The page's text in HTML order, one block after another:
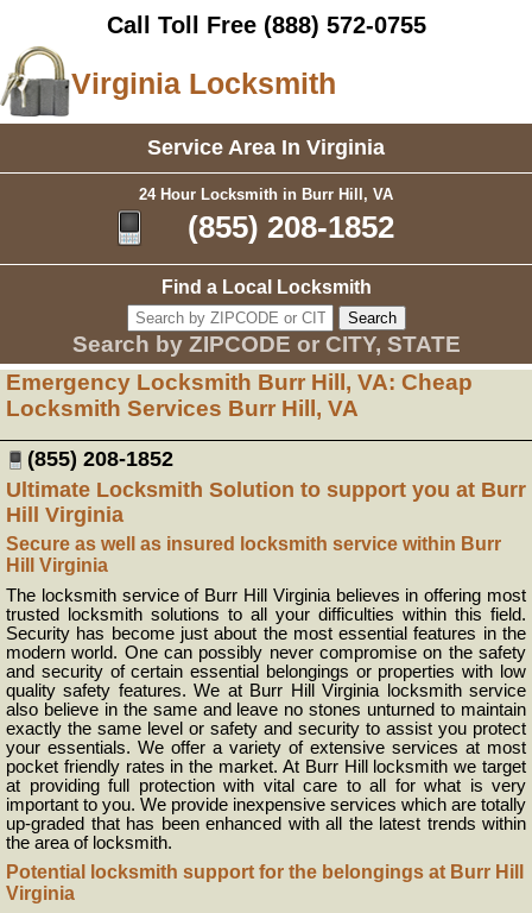
Call Toll Free (888) 572-0755
Virginia Locksmith
Service Area In Virginia
24 Hour Locksmith in Burr Hill, VA
(855) 208-1852
Find a Local Locksmith
Search by ZIPCODE or CITY, STATE
Emergency Locksmith Burr Hill, VA: Cheap
Locksmith Services Burr Hill, VA
(855) 208-1852
Ultimate Locksmith Solution to support you at Burr
Hill Virginia
Secure as well as insured locksmith service within Burr
Hill Virginia
The locksmith service of Burr Hill Virginia believes in offering most
trusted locksmith solutions to all your difficulties within this field.
Security has become just about the most essential features in the
modern world. One can possibly never compromise on the safety
and security of certain essential belongings or properties with low
quality safety features. We at Burr Hill Virginia locksmith service
also believe in the same and leave no stones unturned to maintain
exactly the same level or safety and security to assist you protect
your essentials. We offer a variety of extensive services at most
pocket friendly rates in the market. At Burr Hill locksmith we target
at providing full protection with vital care to all for what is very
important to you. We provide inexpensive services which are totally
up-graded that has been enhanced with all the latest trends within
the area of locksmith.
Potential locksmith support for the belongings at Burr Hill
Virginia